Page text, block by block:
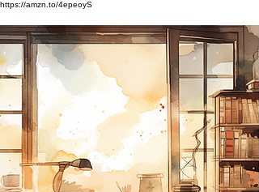
https://amzn.to/4epeoyS